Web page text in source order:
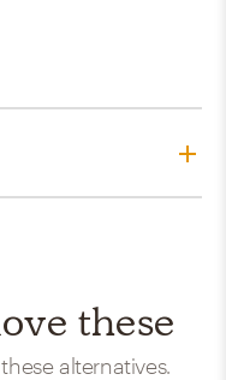
these
alternatives.